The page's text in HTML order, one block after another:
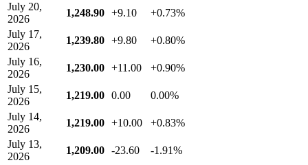
July 20,
2026
1,248.90 +9.10
+0.73%
July 17,
2026
1,239.80 +9.80
+0.80%
July 16,
2026
1,230.00 +11.00
+0.90%
July 15,
2026
1,219.00 0.00
0.00%
July 14,
2026
1,219.00 +10.00
+0.83%
July 13,
2026
1,209.00 -23.60
-1.91%